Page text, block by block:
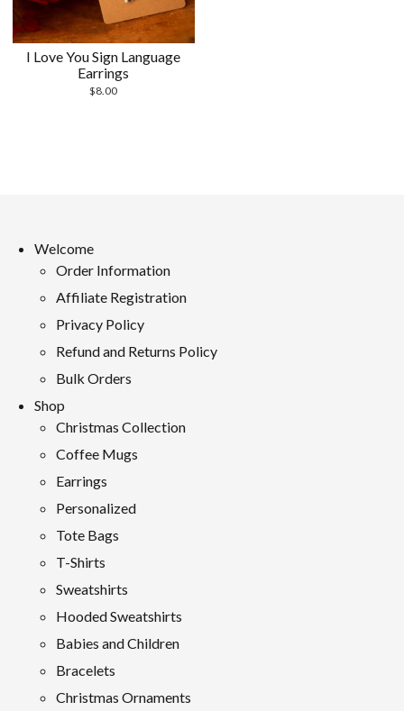
I Love You Sign Language
Earrings
$8.00
Welcome
Order Information
Affiliate Registration
Privacy Policy
Refund and Returns Policy
Bulk Orders
Shop
Christmas Collection
Coffee Mugs
Earrings
Personalized
Tote Bags
T-Shirts
Sweatshirts
Hooded Sweatshirts
Babies and Children
Bracelets
Christmas Ornaments